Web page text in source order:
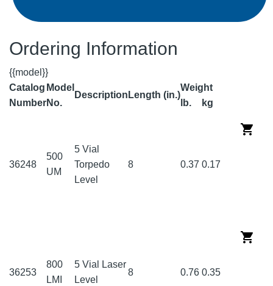
Ordering Information
{{model}}
Catalog
Number
Model
No.
Description Length (in.)
Weight
lb.
kg
36248
500
UM
5 Vial
Torpedo
Level
8 0.37 0.17
36253
800
LMI
5 Vial Laser
Level
8 0.76 0.35